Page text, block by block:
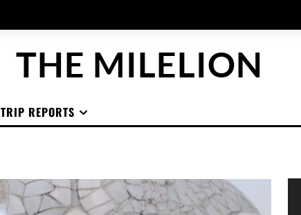
THE MILELION
TRIP REPORTS